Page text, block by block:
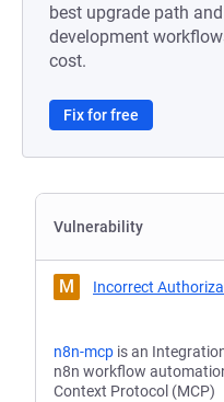
best upgrade path
development
cost.
Fix for free
Vulnerability
M Incorrect
n8n-mcp is an
n8n workflow
Context Protocol (MCP)